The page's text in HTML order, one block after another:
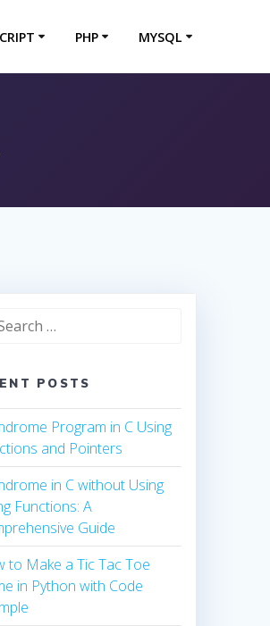
PHP MYSQL
POSTS
Program in C Using
and Pointers
in C without Using
Functions: A
Guide
to Make a Tic Tac Toe
in Python with Code